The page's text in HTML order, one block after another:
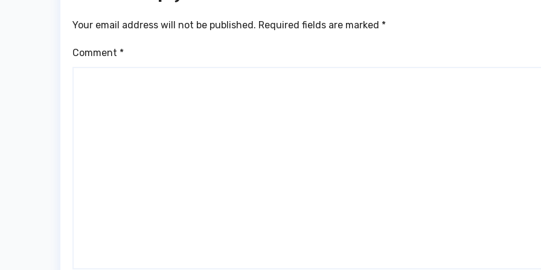
Your email address will not be published. Required fields are marked *
Comment *